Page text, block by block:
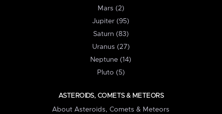
Mars (2)
Jupiter (95)
Saturn (83)
Uranus (27)
Neptune (14)
Pluto (5)
ASTEROIDS, COMETS & METEORS
About Asteroids, Comets & Meteors